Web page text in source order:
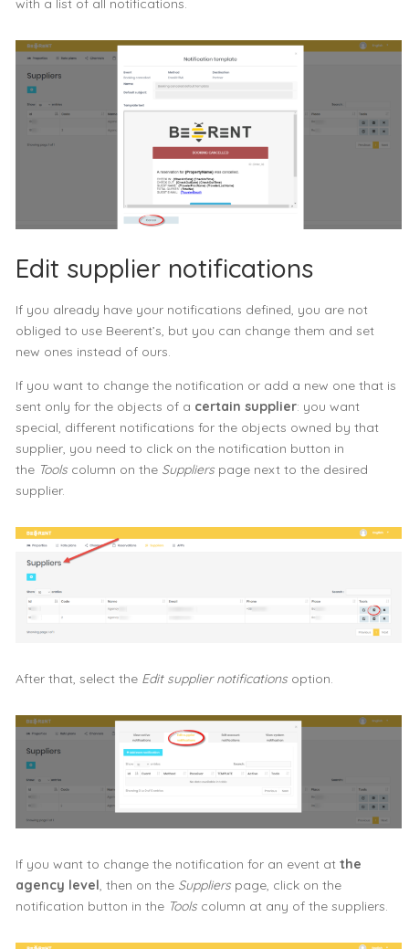
Edit supplier notifications
If you already have your notifications defined, you are not
obliged to use Beerent’s, but you can change them and set
new ones instead of ours.
If you want to change the notification or add a new one that is
sent only for the objects of a certain supplier: you want
special, different notifications for the objects owned by that
supplier, you need to click on the notification button in
the Tools column on the Suppliers page next to the desired
supplier.
After that, select the Edit supplier notificationsoption.
If you want to change the notification for an event at the
agency level , then on the Suppliers page, click on the
notification button in the Tools column at any of the suppliers.